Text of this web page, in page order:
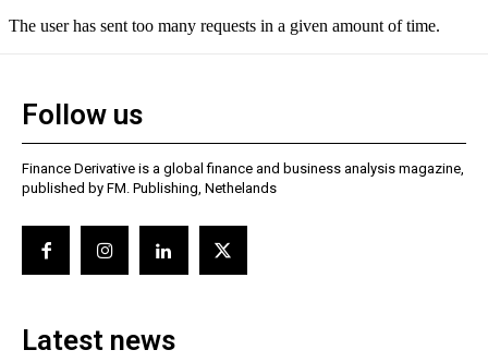
Follow us
Finance Derivative is a global finance and business analysis magazine,
published by FM. Publishing, Nethelands
Latest news